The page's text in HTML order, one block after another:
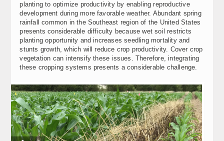
planting to optimize productivity by enabling reproductive
development during more favorable weather. Abundant spring
rainfall common in the Southeast region of the United States
presents considerable difficulty because wet soil restricts
planting opportunity and increases seedling mortality and
stunts growth, which will reduce crop productivity. Cover crop
vegetation can intensify these issues. Therefore, integrating
these cropping systems presents a considerable challenge.